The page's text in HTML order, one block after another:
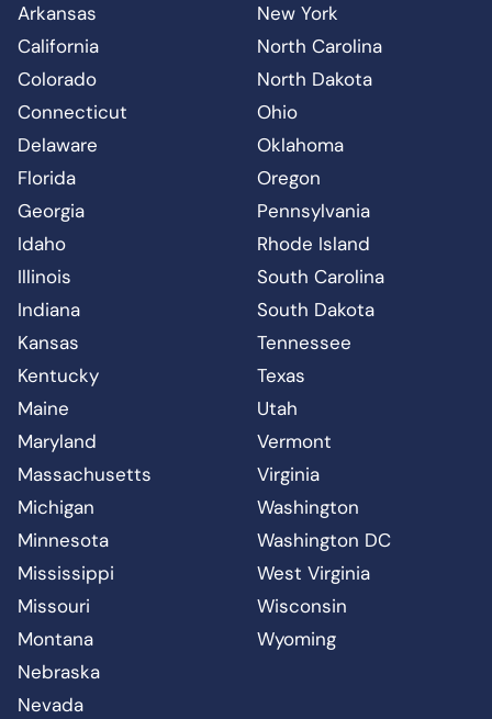
Arkansas
California
Colorado
Connecticut
Delaware
Florida
Georgia
Idaho
Illinois
Indiana
Kansas
Kentucky
Maine
Maryland
Massachusetts
Michigan
Minnesota
Mississippi
Missouri
Montana
Nebraska
Nevada
New York
North Carolina
North Dakota
Ohio
Oklahoma
Oregon
Pennsylvania
Rhode Island
South Carolina
South Dakota
Tennessee
Texas
Utah
Vermont
Virginia
Washington
Washington DC
West Virginia
Wisconsin
Wyoming